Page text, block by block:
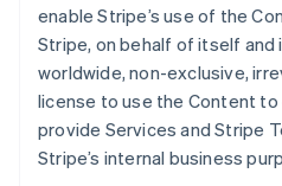
enable Stripe’s use of the
Stripe, on behalf of itself
worldwide, non-exclusive,
license to use the Content
provide Services and Stripe
Stripe’s internal business